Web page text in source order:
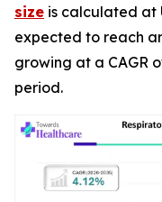
size is calculated at
expected to reach
growing at a CAGR
period.